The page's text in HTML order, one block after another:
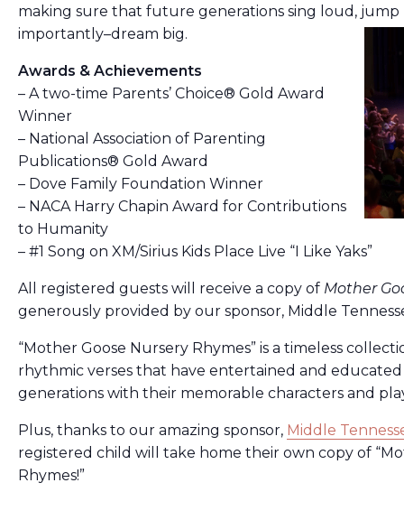
making sure that future generations sing loud, jump
importantly–dream big.
Awards & Achievements
– A two-time Parents’ Choice® Gold Award
Winner
– National Association of Parenting
Publications® Gold Award
– Dove Family Foundation Winner
– NACA Harry Chapin Award for Contributions
to Humanity
– #1 Song on XM/Sirius Kids Place Live “I Like Yaks”
All registered guests will receive a copy of Mother
generously provided by our sponsor, Middle
“Mother Goose Nursery Rhymes” is a timeless
rhythmic verses that have entertained and
generations with their memorable characters and
Plus, thanks to our amazing sponsor, Middle
registered child will take home their own copy of
Rhymes!”